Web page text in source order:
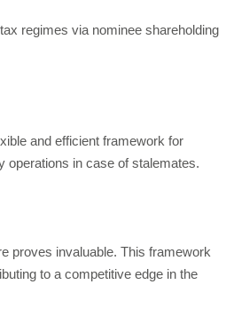
regimes via nominee shareholding
and efficient framework for
operations in case of stalemates.
proves invaluable. This framework
to a competitive edge in the